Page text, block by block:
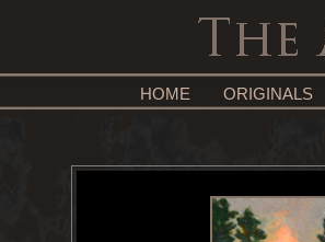
HOME ORIGINALS